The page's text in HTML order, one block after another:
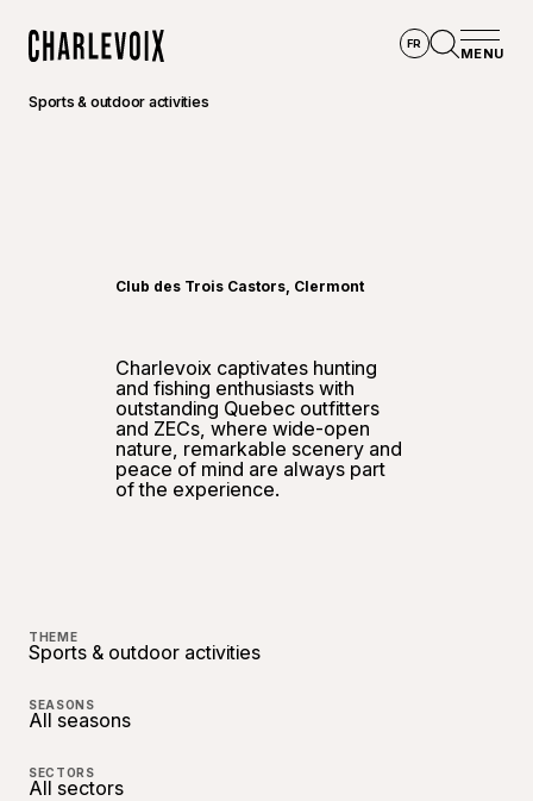
FR
MENU
Sports & outdoor activities
Charlevoix captivates hunting
and fishing enthusiasts with
outstanding Quebec outfitters
and ZECs, where wide-open
nature, remarkable scenery and
peace of mind are always part
of the experience.
Club des Trois Castors, Clermont
THEME
Sports & outdoor activities
SEASONS
All seasons
SECTORS
All sectors